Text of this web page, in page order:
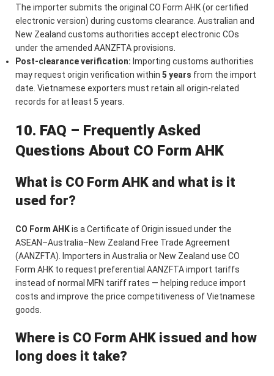
The importer submits the original CO Form AHK (or certified
electronic version) during customs clearance. Australian and
New Zealand customs authorities accept electronic COs
under the amended AANZFTA provisions.
Post-clearance verification: Importing customs authorities
may request origin verification within 5 years from the import
date. Vietnamese exporters must retain all origin-related
records for at least 5 years.
10. FAQ – Frequently Asked
Questions About CO Form AHK
What is CO Form AHK and what is it
used for?
CO Form AHKis a Certificate of Origin issued under the
ASEAN–Australia–New Zealand Free Trade Agreement
(AANZFTA). Importers in Australia or New Zealand use CO
Form AHK to request preferential AANZFTA import tariffs
instead of normal MFN tariff rates — helping reduce import
costs and improve the price competitiveness of Vietnamese
goods.
Where is CO Form AHK issued and how
long does it take?